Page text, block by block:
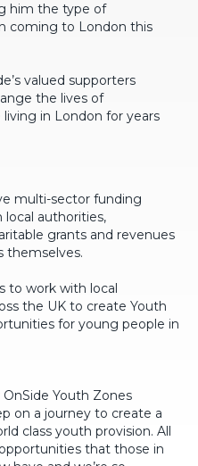
him the type of
coming to London this
valued supporters
the lives of
in London for years
multi-sector funding
authorities,
grants and revenues
themselves.
to work with local
the UK to create Youth
for young people in
Youth Zones
on a journey to create a
class youth provision. All
that those in